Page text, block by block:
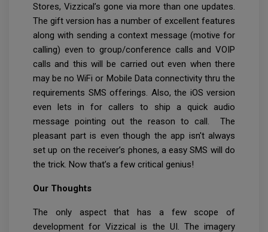
Stores, Vizzical’s gone via more than one updates.
The gift version has a number of excellent features
along with sending a context message (motive for
calling) even to group/conference calls and VOIP
calls and this will be carried out even when there
may be no WiFi or Mobile Data connectivity thru the
requirements SMS offerings. Also, the iOS version
even lets in for callers to ship a quick audio
message pointing out the reason to call. The
pleasant part is even though the app isn't always
set up on the receiver’s phones, a easy SMS will do
the trick. Now that’s a few critical genius!
Our Thoughts
The only aspect that has a few scope of
development for Vizzical is the UI. The imagery